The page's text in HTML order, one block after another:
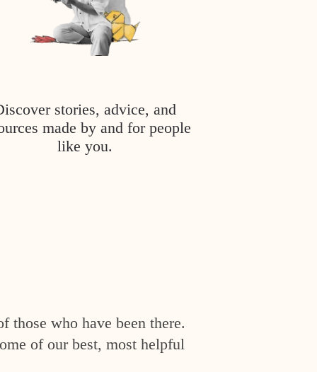
stories, advice, and
made by and for people
like you.
those who have been there.
of our best, most helpful